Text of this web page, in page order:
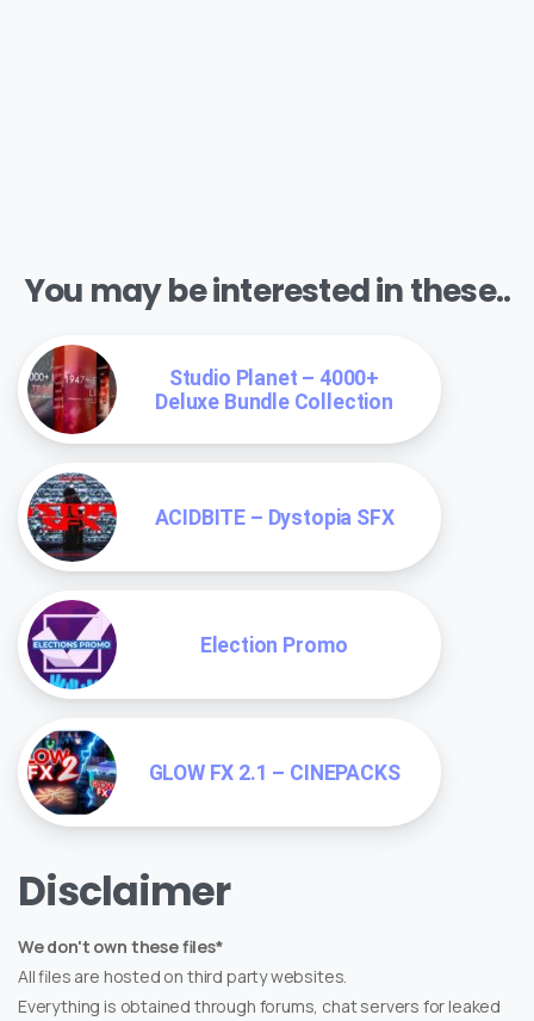
You may be interested in these..
Studio Planet – 4000+
Deluxe Bundle Collection
ACIDBITE – Dystopia SFX
Election Promo
GLOW FX 2.1 – CINEPACKS
Disclaimer
We don't own these files*
All files are hosted on third party websites.
Everything is obtained through forums, chat servers for leaked